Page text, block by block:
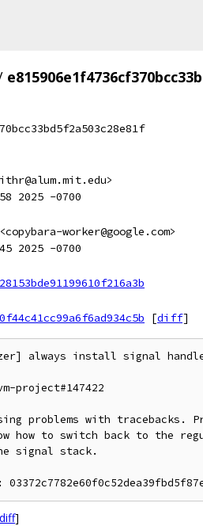
2025 -0700
worker@google.com>
2025 -0700
[diff]
always install signal handler
project#147422
problems with tracebacks.
how to switch back to the
signal stack.
diff]